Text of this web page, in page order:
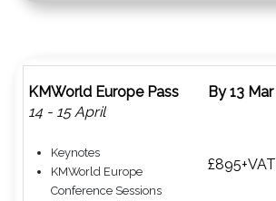
KMWorld Europe Pass
14 - 15 April
By 13 Mar
Keynotes
KMWorld Europe
Conference Sessions
£895+VAT